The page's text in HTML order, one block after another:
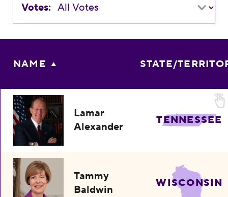
Votes:
NAME STATE/
Lamar
Alexander
TENNESSEE
Tammy
Baldwin
WISCONSIN